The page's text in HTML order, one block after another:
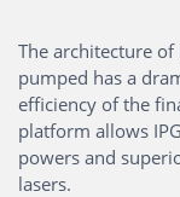
The architecture
pumped has a
efficiency of the
platform allows
powers and
lasers.